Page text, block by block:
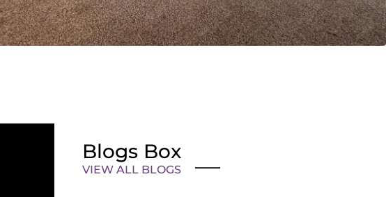
Blogs Box
VIEW ALL BLOGS